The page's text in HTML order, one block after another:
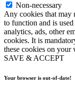
Non-necessary
Any cookies that may
to function and is
analytics, ads, other
cookies. It is
these cookies on your
SAVE & ACCEPT
Your browser is out-of-date!